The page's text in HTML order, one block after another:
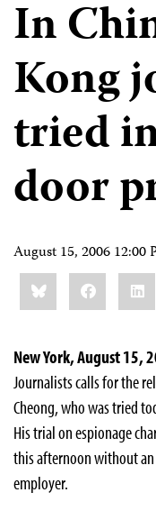
In
Kong
tried
door
August 15, 2006 12:00
Share
this:BlueskyFacebook
New York, August
Journalists calls for the
Cheong, who was tried
His trial on espionage
this afternoon without an
employer.